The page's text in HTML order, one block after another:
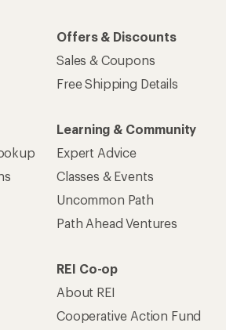
Offers & Discounts
Sales & Coupons
Free Shipping Details
Learning & Community
Expert Advice
Classes & Events
Uncommon Path
Path Ahead Ventures
REI Co-op
About REI
Cooperative Action Fund